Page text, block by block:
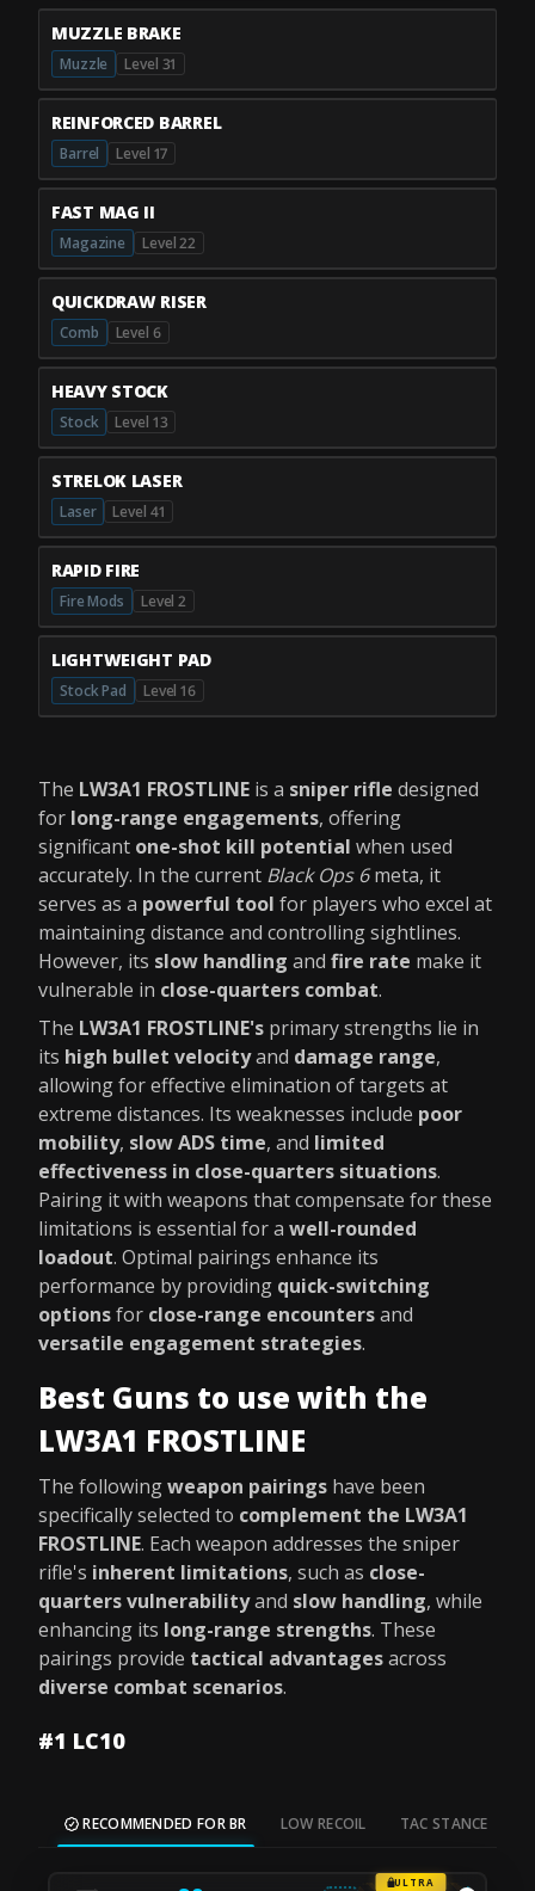
MUZZLE BRAKE
Muzzle Level 31
REINFORCED BARREL
Barrel Level 17
FAST MAG II
Magazine Level 22
QUICKDRAW RISER
Comb Level 6
HEAVY STOCK
Stock Level 13
STRELOK LASER
Laser Level 41
RAPID FIRE
Fire Mods Level 2
LIGHTWEIGHT PAD
Stock Pad Level 16
The LW3A1 FROSTLINE is a sniper rifle designed
for long-range engagements, offering
significant one-shot kill potential when used
accurately. In the current Black Ops 6meta, it
serves as a powerful tool for players who excel at
maintaining distance and controlling sightlines.
However, its slow handling and fire rate make it
vulnerable in close-quarters combat.
The LW3A1 FROSTLINE's primary strengths lie in
its high bullet velocityand damage range,
allowing for effective elimination of targets at
extreme distances. Its weaknesses include poor
mobility, slow ADS time, and limited
effectiveness in close-quarters situations.
Pairing it with weapons that compensate for these
limitations is essential for a well-rounded
loadout. Optimal pairings enhance its
performance by providing quick-switching
optionsfor close-range encountersand
versatile engagement strategies.
Best Guns to use with the
LW3A1 FROSTLINE
The followingweapon pairings have been
specifically selected to complement the LW3A1
FROSTLINE. Each weapon addresses the sniper
rifle's inherent limitations, such as close-
quarters vulnerabilityand slow handling, while
enhancing its long-range strengths. These
pairings provide tactical advantagesacross
diverse combat scenarios.
#1 LC10
RECOMMENDED FOR BR LOW RECOIL TAC STANCE
ULTRA